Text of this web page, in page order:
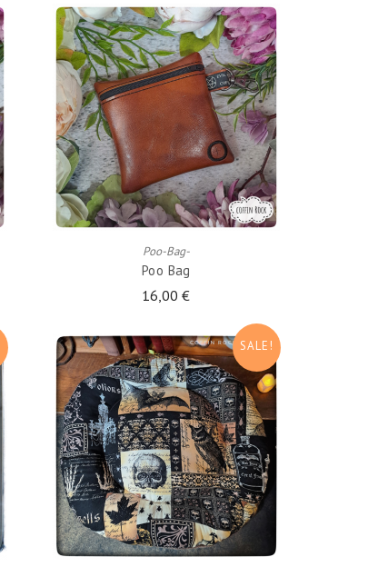
Poo-Bag-
Poo Bag
16,00 €
ADD TO CART
SALE!
ADD TO CART